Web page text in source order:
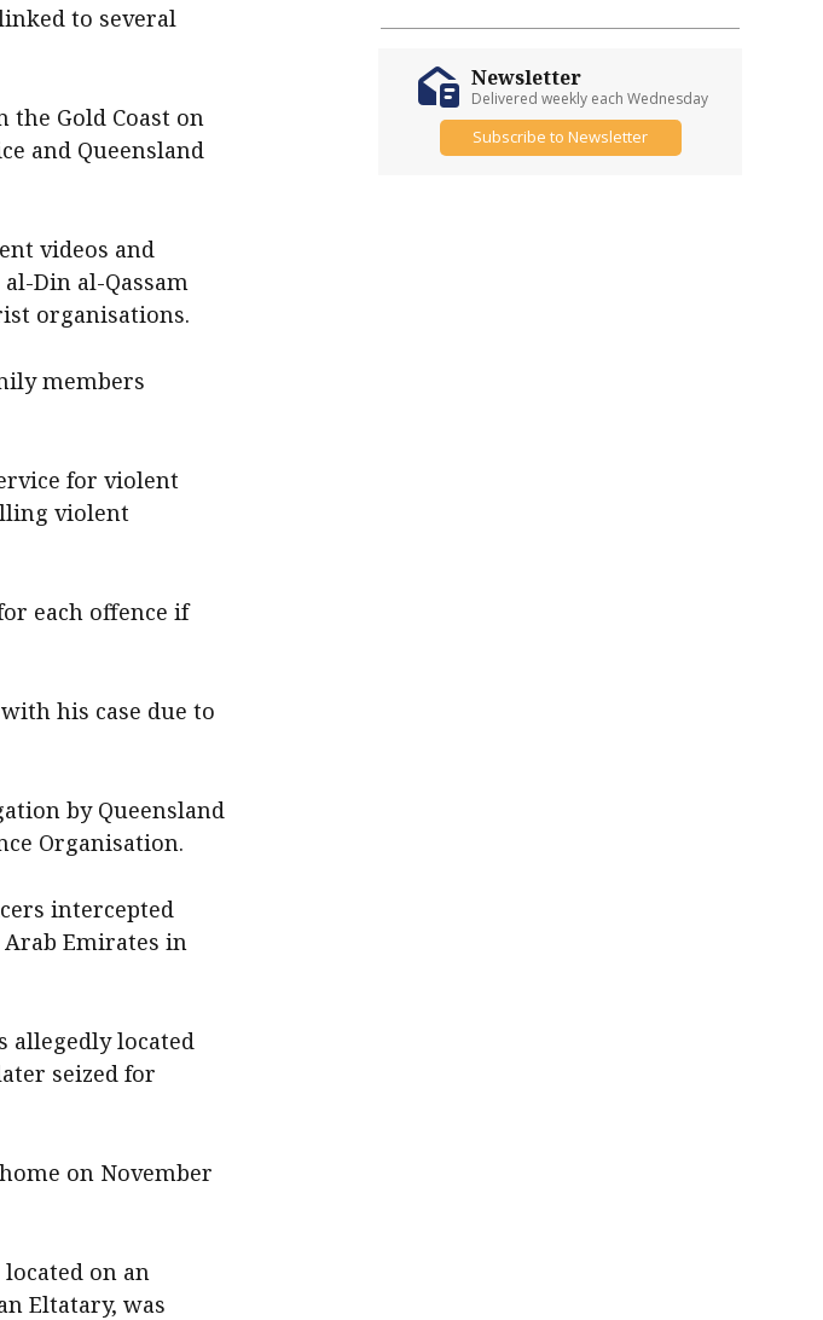
to several
the Gold Coast on
and Queensland
videos and
Din al-Qassam
organisations.
members
for violent
violent
each offence if
his case due to
by Queensland
Organisation.
intercepted
Emirates in
allegedly located
seized for
on November
on an
Eltatary, was
Newsletter
Delivered weekly each Wednesday
Subscribe to Newsletter